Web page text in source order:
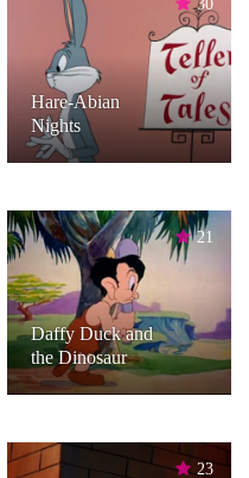
30
Hare-Abian
Nights
21
Daffy Duck and
the Dinosaur
23